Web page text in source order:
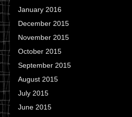
January 2016
December 2015
November 2015
October 2015
September 2015
August 2015
July 2015
June 2015